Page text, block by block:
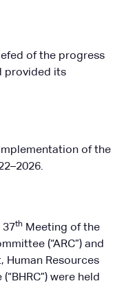
of the progress
provided its
of the
37th Meeting of the
(“ARC”) and
Human Resources
were held